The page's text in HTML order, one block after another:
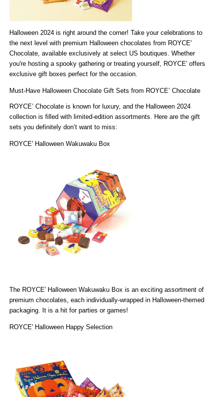
Halloween 2024 is right around the corner! Take your celebrations to
the next level with premium Halloween chocolates from ROYCE'
Chocolate, available exclusively at select US boutiques
(Store Locator)
. Whether
you're hosting a spooky gathering or treating yourself, ROYCE' offers
exclusive gift boxes perfect for the occasion.
Must-Have Halloween Chocolate Gift Sets from ROYCE’ Chocolate
ROYCE’ Chocolate is known for luxury, and the Halloween 2024
collection is filled with limited-edition assortments. Here are the gift
sets you definitely don’t want to miss:
ROYCE' Halloween Wakuwaku Box
The ROYCE' Halloween Wakuwaku Boxis an exciting assortment of
premium chocolates, each individually-wrapped in Halloween-themed
packaging. It is a hit for parties or games!
ROYCE' Halloween Happy Selection